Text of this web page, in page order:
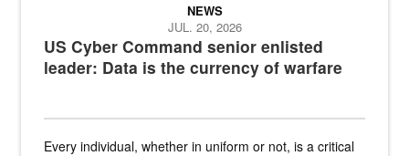
US Cyber Command senior enlisted
leader: Data is the currency of warfare
NEWS
JUL. 20, 2026
Every individual, whether in uniform or not, is a critical